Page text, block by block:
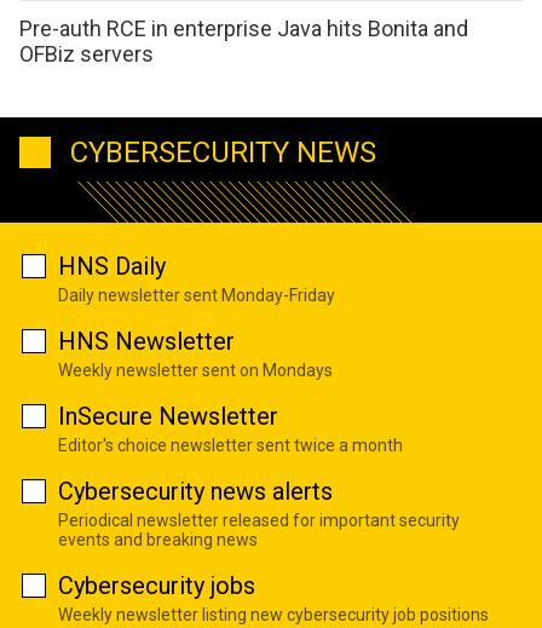
Pre-auth RCE in enterprise Java hits Bonita and
OFBiz servers
CYBERSECURITY NEWS
HNS Daily
Daily newsletter sent Monday-Friday
HNS Newsletter
Weekly newsletter sent on Mondays
InSecure Newsletter
Editor's choice newsletter sent twice a month
Cybersecurity news alerts
Periodical newsletter released for important security
events and breaking news
Cybersecurity jobs
Weekly newsletter listing new cybersecurity job positions